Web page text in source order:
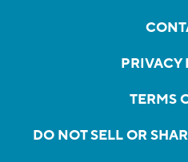
PRIVACY
TERMS
DO NOT SELL OR